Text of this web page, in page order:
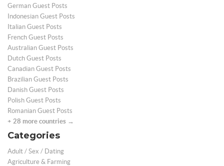
German Guest Posts
Indonesian Guest Posts
Italian Guest Posts
French Guest Posts
Australian Guest Posts
Dutch Guest Posts
Canadian Guest Posts
Brazilian Guest Posts
Danish Guest Posts
Polish Guest Posts
Romanian Guest Posts
+ 28 more countries →
Categories
Adult / Sex / Dating
Agriculture & Farming